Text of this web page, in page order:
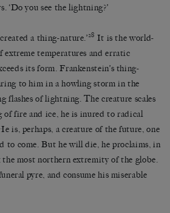
‘Do you see the lightning?’
a thing-nature.’28 It is the world-
extreme temperatures and erratic
its form. Frankenstein’s thing-
to him in a howling storm in the
flashes of lightning. The creature scales
of fire and ice, he is inured to radical
is, perhaps, a creature of the future, one
to come. But he will die, he proclaims, in
most northern extremity of the globe.
pyre, and consume his miserable